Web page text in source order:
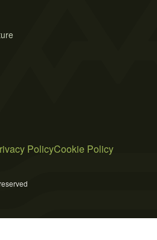
PolicyCookie Policy